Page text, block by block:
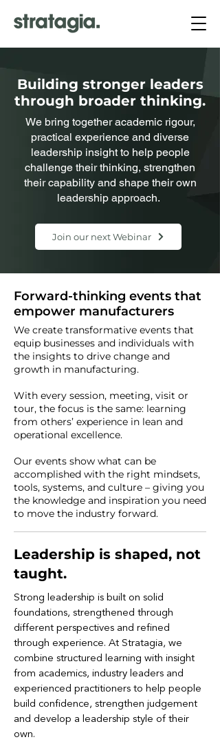
Building stronger leaders
through broader thinking.
We bring together academic rigour,
practical experience and diverse
leadership insight to help people
challenge their thinking, strengthen
their capability and shape their own
leadership approach.
Join our next Webinar
Forward-thinking events that
empower manufacturers
We create transformative events that
equip businesses and individuals with
the insights to drive change and
growth in manufacturing.
With every session, meeting, visit or
tour, the focus is the same: learning
from others’ experience in lean and
operational excellence.
Our events show what can be
accomplished with the right mindsets,
tools, systems, and culture – giving you
the knowledge and inspiration you need
to move the industry forward.
Leadership is shaped, not
taught.
Strong leadership is built on solid
foundations, strengthened through
different perspectives and refined
through experience. At Stratagia, we
combine structured learning with insight
from academics, industry leaders and
experienced practitioners to help people
build confidence, strengthen judgement
and develop a leadership style of their
own.